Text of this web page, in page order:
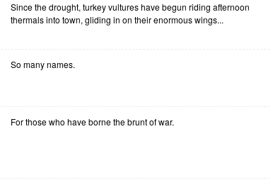
Since the drought, turkey vultures have begun riding afternoon
thermals into town, gliding in on their enormous wings...
So many names.
For those who have borne the brunt of war.